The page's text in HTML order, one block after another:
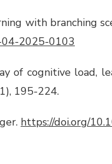
with branching
04-2025-0103
of cognitive load,
195-224.
https://doi.org/